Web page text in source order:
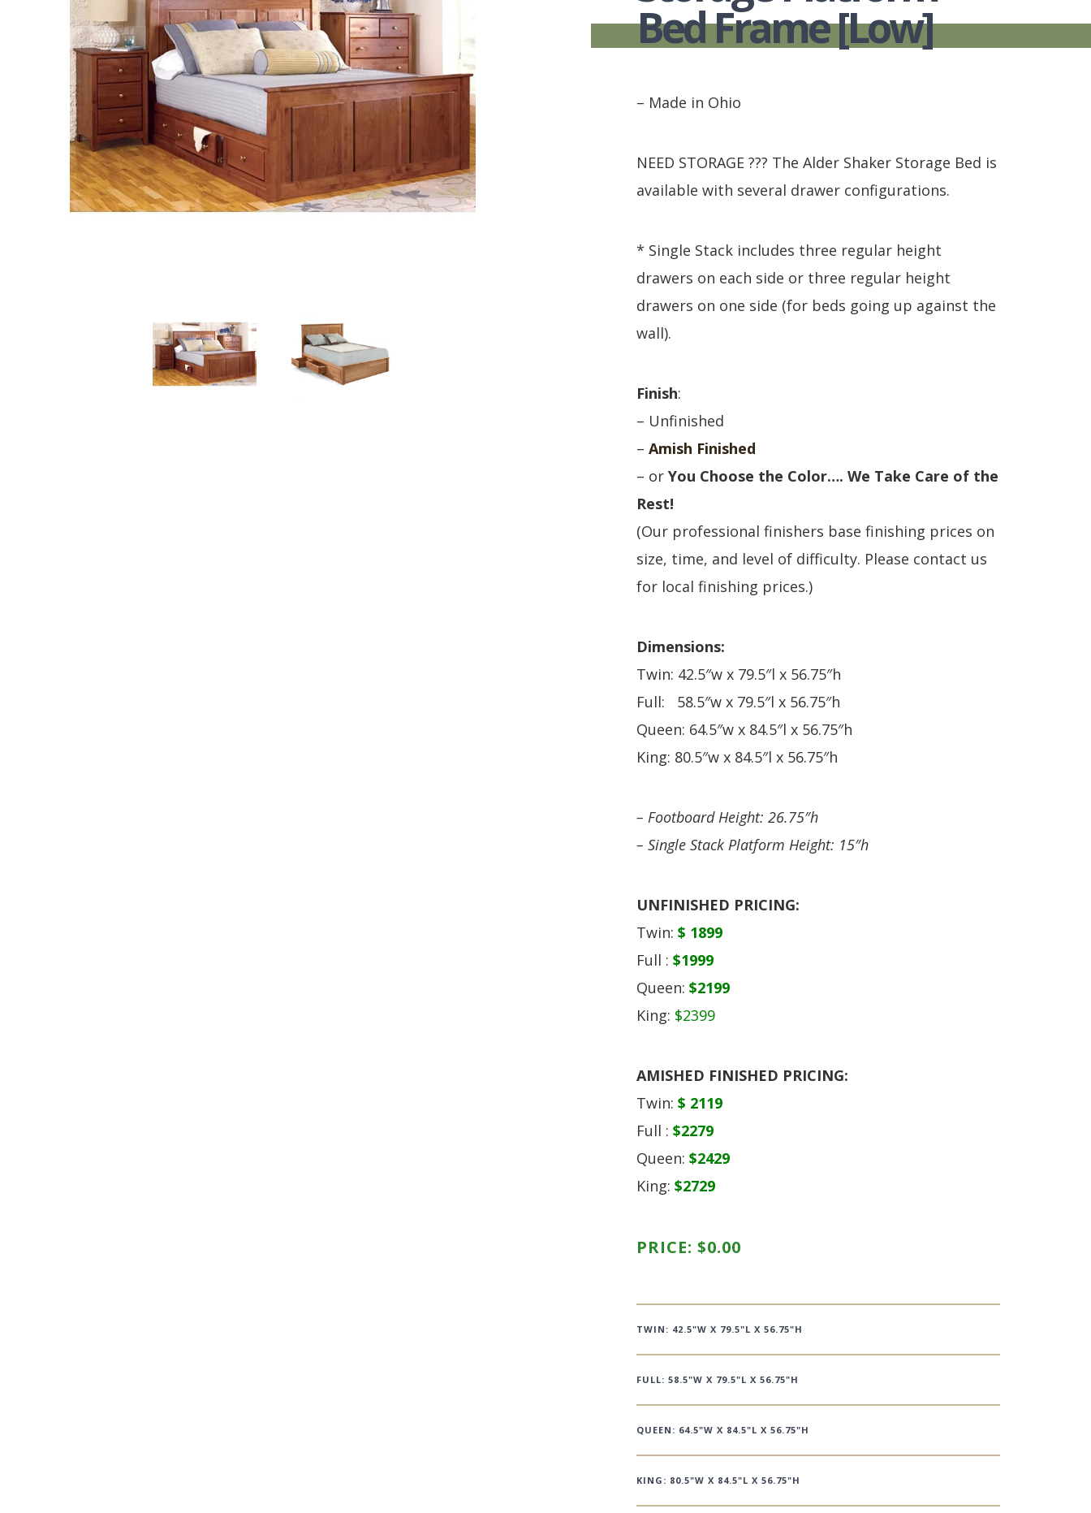
MURPHY BEDS
NIGHTSTANDS
STORAGE CHESTS
HUTCH + BUFFET + STORAGE
SIDE CHAIRS + ARM CHAIRSHAMPTON COLLECTION
STORAGE CABINETS
TABLE + CHAIRS + HI CHAIRS
TOY BOXES
MEDIA CONSOLES
OCCASIONAL TABLES
RECLINERS
POLYWOOD DEEP
POLYWOOD DINING
Bed Frame [Low]
– Made in Ohio
NEED STORAGE ??? The Alder Shaker Storage Bed is
available with several drawer configurations.
* Single Stack includes three regular height
drawers on each side or three regular height
drawers on one side (for beds going up against the
wall).
Finish:
– Unfinished
– Amish Finished
– or You Choose the Color…. We Take Care of the
Rest!
(Our professional finishers base finishing prices on
size, time, and level of difficulty. Please contact us
for local finishing prices.)
Dimensions:
Twin: 42.5″w x 79.5″l x 56.75″h
Full: 58.5″w x 79.5″l x 56.75″h
Queen: 64.5″w x 84.5″l x 56.75″h
King: 80.5″w x 84.5″l x 56.75″h
– Footboard Height: 26.75″h
– Single Stack Platform Height: 15″h
UNFINISHED PRICING:
Twin: $ 1899
Full : $1999
Queen: $2199
King: $2399
AMISHED FINISHED PRICING:
Twin: $ 2119
Full : $2279
Queen: $2429
King: $2729
PRICE: $0.00
TWIN: 42.5"W X 79.5"L X 56.75"H
FULL: 58.5"W X 79.5"L X 56.75"H
QUEEN: 64.5"W X 84.5"L X 56.75"H
KING: 80.5"W X 84.5"L X 56.75"H